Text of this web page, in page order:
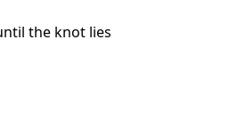
the knot lies